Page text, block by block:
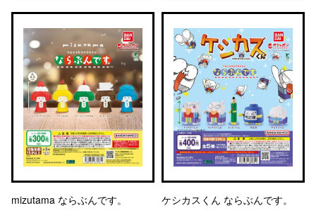
mizutama ならぶんです。 ケシカスくん ならぶんです。